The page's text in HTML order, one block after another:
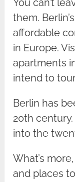
You can’t
them.
affordable
in Europe.
apartments
intend to
Berlin has
20th
into the
What’s
and places